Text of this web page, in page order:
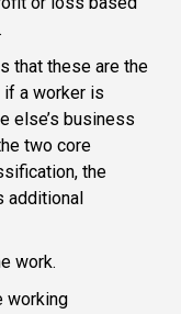
that these are the
a worker is
else’s business
two core
the
work.
working